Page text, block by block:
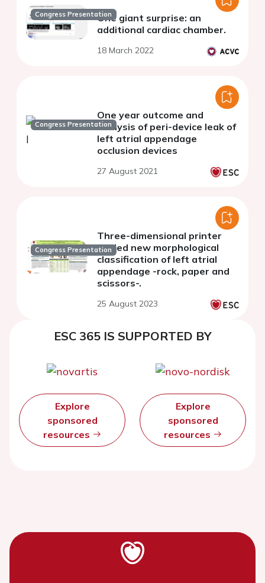
Congress PresentationOne giant surprise: an
additional cardiac chamber.
18 March 2022
Congress Presentation
One year outcome and
analysis of peri-device leak of
left atrial appendage
occlusion devices
27 August 2021
Congress Presentation
Three-dimensional printer
guided new morphological
classification of left atrial
appendage -rock, paper and
scissors-.
25 August 2023
ESC 365 IS SUPPORTED BY
Explore
sponsored
resources
Explore
sponsored
resources